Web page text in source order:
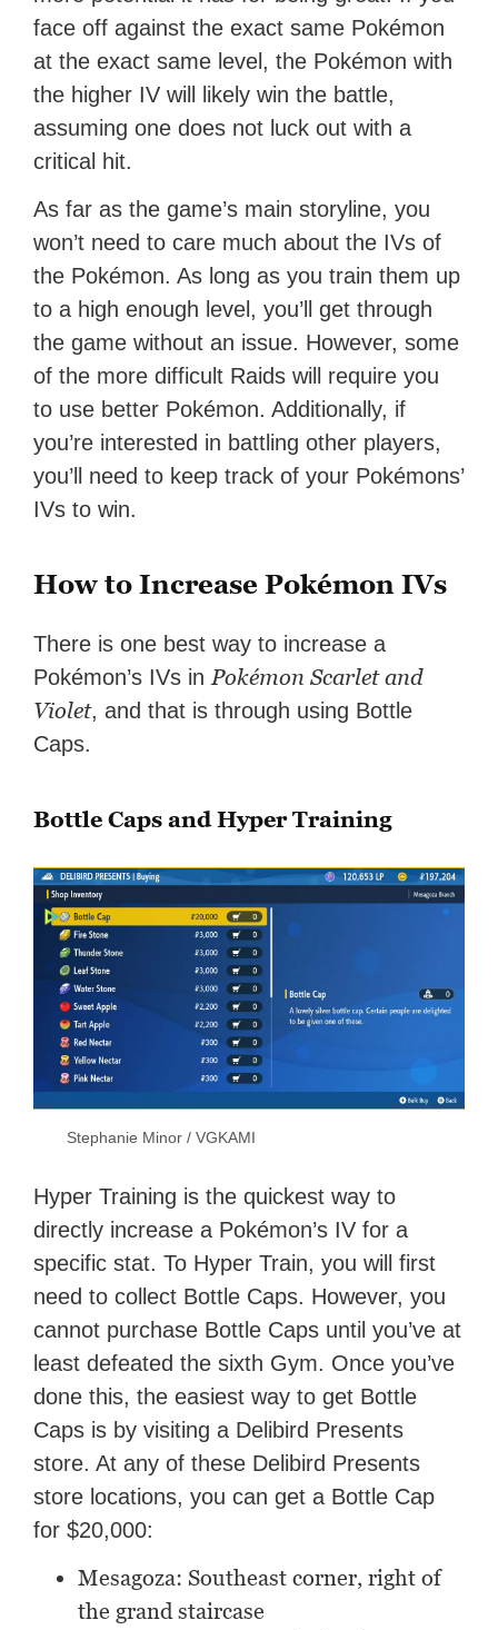
face off against the exact same Pokémon
at the exact same level, the Pokémon with
the higher IV will likely win the battle,
assuming one does not luck out with a
critical hit.
As far as the game’s main storyline, you
won’t need to care much about the IVs of
the Pokémon. As long as you train them up
to a high enough level, you’ll get through
the game without an issue. However, some
of the more difficult Raids will require you
to use better Pokémon. Additionally, if
you’re interested in battling other players,
you’ll need to keep track of your Pokémons’
IVs to win.
How to Increase Pokémon IVs
There is one best way to increase a
Pokémon’s IVs in Pokémon Scarlet and
Violet, and that is through using Bottle
Caps.
Bottle Caps and Hyper Training
Stephanie Minor / VGKAMI
Hyper Training is the quickest way to
directly increase a Pokémon’s IV for a
specific stat. To Hyper Train, you will first
need to collect Bottle Caps. However, you
cannot purchase Bottle Caps until you’ve at
least defeated the sixth Gym. Once you’ve
done this, the easiest way to get Bottle
Caps is by visiting a Delibird Presents
store. At any of these Delibird Presents
store locations, you can get a Bottle Cap
for $20,000:
Mesagoza: Southeast corner, right of
the grand staircase